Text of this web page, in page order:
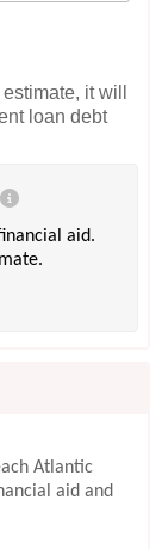
it will
loan debt
aid.
Atlantic
aid and